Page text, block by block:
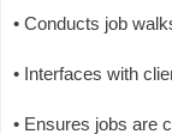
• Conducts job
• Interfaces with
• Ensures jobs are